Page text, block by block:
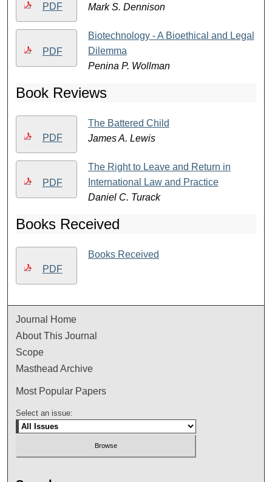
PDF
Mark S. Dennison
PDF
Biotechnology - A Bioethical and Legal
Dilemma
Penina P. Wollman
Book Reviews
PDF
The Battered Child
James A. Lewis
PDF
The Right to Leave and Return in
International Law and Practice
Daniel C. Turack
Books Received
PDF
Books Received
Journal Home
About This Journal
Scope
Masthead Archive
Most Popular Papers
Select an issue: